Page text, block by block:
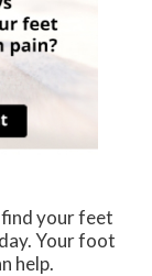
your feet
Your foot
help.